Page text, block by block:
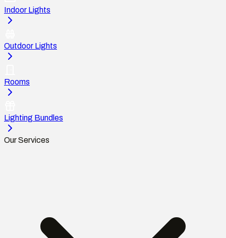
Indoor Lights
Outdoor Lights
Rooms
Lighting Bundles
Our Services